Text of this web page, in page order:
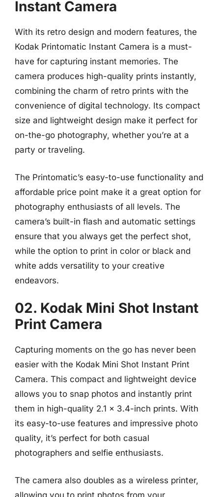
Instant Camera
With its retro design and modern features, the
Kodak Printomatic Instant Camera is a must-
have for capturing instant memories. The
camera produces high-quality prints instantly,
combining the charm of retro prints with the
convenience of digital technology. Its compact
size and lightweight design make it perfect for
on-the-go photography, whether you’re at a
party or traveling.
The Printomatic’s easy-to-use functionality and
affordable price point make it a great option for
photography enthusiasts of all levels. The
camera’s built-in flash and automatic settings
ensure that you always get the perfect shot,
while the option to print in color or black and
white adds versatility to your creative
endeavors.
02. Kodak Mini Shot Instant
Print Camera
Capturing moments on the go has never been
easier with the Kodak Mini Shot Instant Print
Camera. This compact and lightweight device
allows you to snap photos and instantly print
them in high-quality 2.1 x 3.4-inch prints. With
its easy-to-use features and impressive photo
quality, it’s perfect for both casual
photographers and selfie enthusiasts.
The camera also doubles as a wireless printer,
allowing you to print photos from your